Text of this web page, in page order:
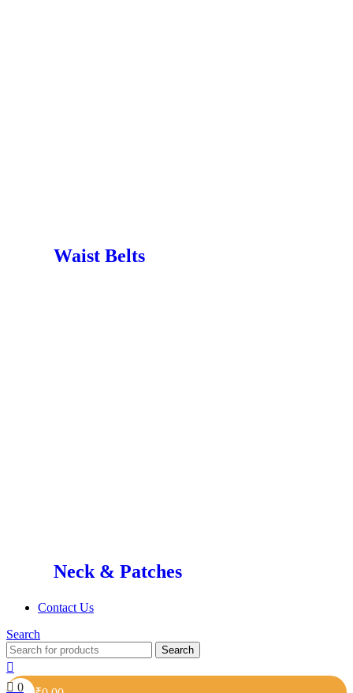
Waist Belts
Neck & Patches
Contact Us
Search
Search
0